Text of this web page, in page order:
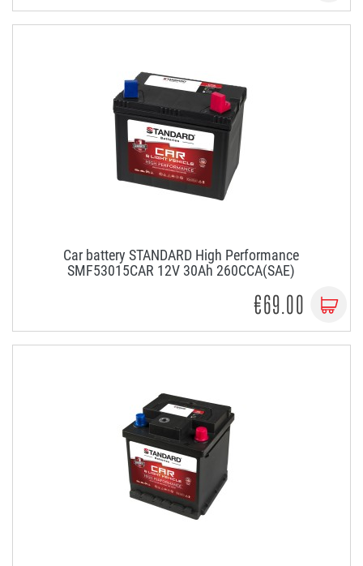
Car battery STANDARD High Performance
SMF53015CAR 12V 30Ah 260CCA(SAE)
€69.00